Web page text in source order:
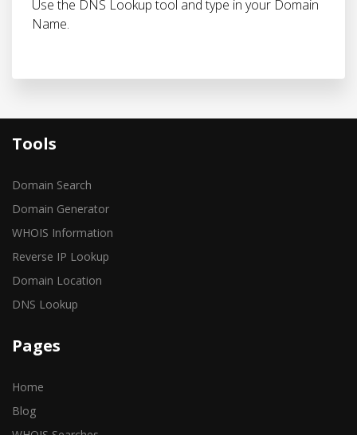
Use the DNS Lookup tool and type in your Domain
Name.
Tools
Domain Search
Domain Generator
WHOIS Information
Reverse IP Lookup
Domain Location
DNS Lookup
Pages
Home
Blog